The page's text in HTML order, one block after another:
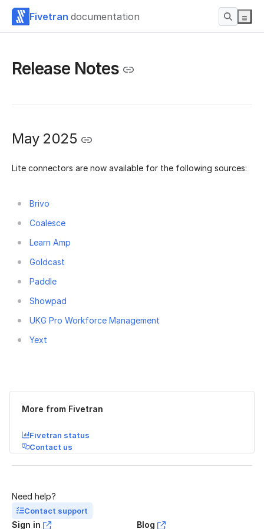
Fivetran documentation
Release Notes
May 2025
Lite connectors are now available for the following sources:
Brivo
Coalesce
Learn Amp
Goldcast
Paddle
Showpad
UKG Pro Workforce Management
Yext
Was this page helpful? Yes No
More from Fivetran
Fivetran status
Contact us
Need help?
Contact support
Sign in Blog